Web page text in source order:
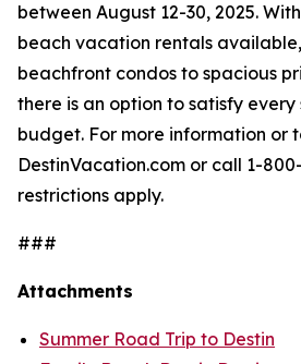
between August 12-30, 2025.
beach vacation rentals
beachfront condos to spacious
there is an option to satisfy
budget. For more information or
DestinVacation.com or call 1-
restrictions apply.
###
Attachments
Summer Road Trip to Destin